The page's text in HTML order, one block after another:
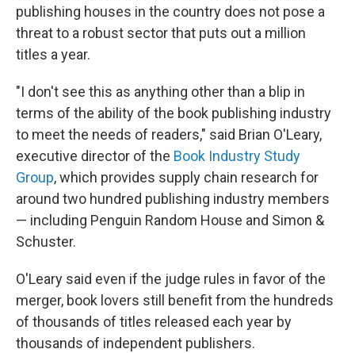
publishing houses in the country does not pose a
threat to a robust sector that puts out a million
titles a year.
"I don't see this as anything other than a blip in
terms of the ability of the book publishing industry
to meet the needs of readers," said Brian O'Leary,
executive director of the Book Industry Study
Group, which provides supply chain research for
around two hundred publishing industry members
— including Penguin Random House and Simon &
Schuster.
O'Leary said even if the judge rules in favor of the
merger, book lovers still benefit from the hundreds
of thousands of titles released each year by
thousands of independent publishers.